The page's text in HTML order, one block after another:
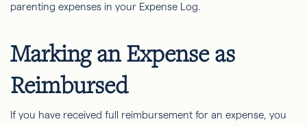
parenting expenses in your Expense Log.
Marking an Expense as
Reimbursed
If you have received full reimbursement for an expense, you